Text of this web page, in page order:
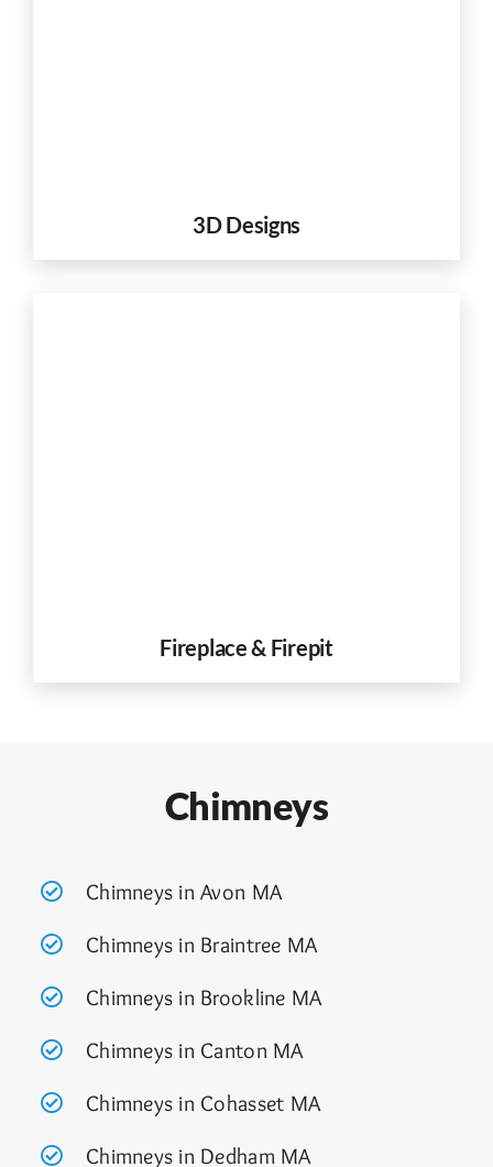
3D Designs
Fireplace & Firepit
Chimneys
Chimneys in Avon MA
Chimneys in Braintree MA
Chimneys in Brookline MA
Chimneys in Canton MA
Chimneys in Cohasset MA
Chimneys in Dedham MA